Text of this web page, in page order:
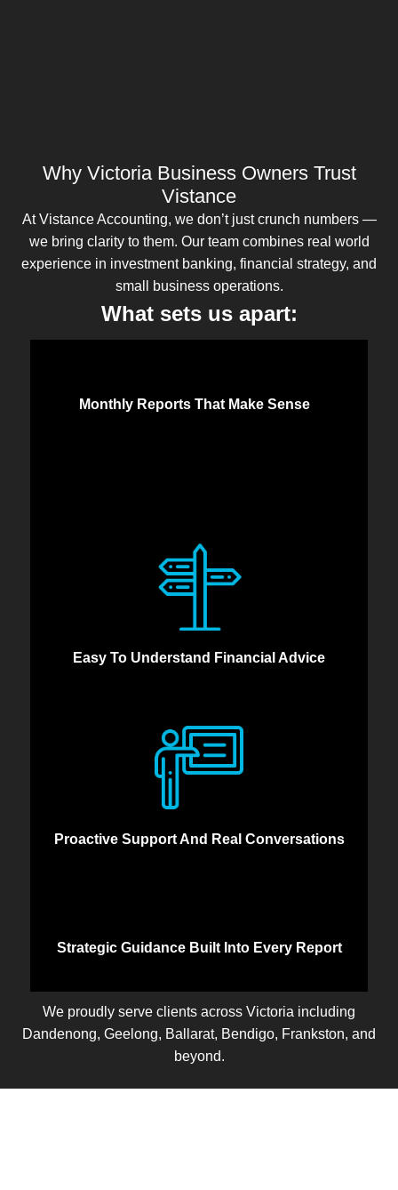
Why Victoria Business Owners Trust
Vistance
At Vistance Accounting, we don’t just crunch numbers —
we bring clarity to them. Our team combines real world
experience in investment banking, financial strategy, and
small business operations.
What sets us apart:
Monthly Reports That Make Sense
Easy To Understand Financial Advice
Proactive Support And Real Conversations
Strategic Guidance Built Into Every Report
We proudly serve clients across Victoria including
Dandenong, Geelong, Ballarat, Bendigo, Frankston, and
beyond.